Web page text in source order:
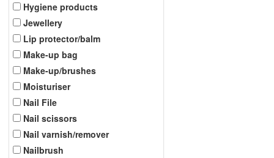
Hygiene products
Jewellery
Lip protector/balm
Make-up bag
Make-up/brushes
Moisturiser
Nail File
Nail scissors
Nail varnish/remover
Nailbrush